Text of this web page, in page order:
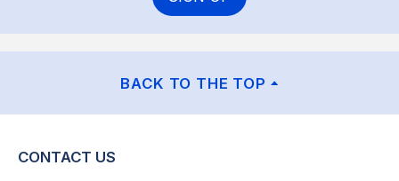
BACK TO THE TOP
CONTACT US